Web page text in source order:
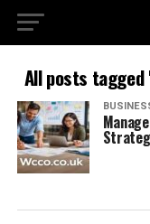
All posts tagged